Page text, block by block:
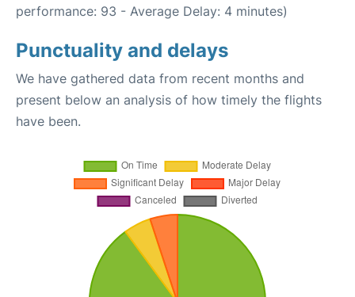
performance: 93 - Average Delay: 4 minutes)
Punctuality and delays
We have gathered data from recent months and
present below an analysis of how timely the flights
have been.